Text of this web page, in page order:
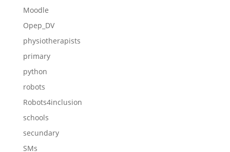
Moodle
Opep_DV
physiotherapists
primary
python
robots
Robots4inclusion
schools
secundary
SMs